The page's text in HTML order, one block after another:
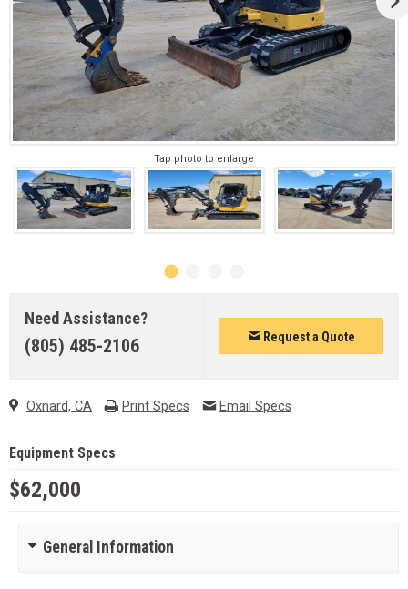
Tap photo to enlarge
Need Assistance?
(805) 485-2106 Request a Quote
Oxnard, CA Print Specs Email Specs
Equipment Specs
$62,000
General Information